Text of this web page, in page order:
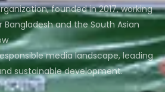
founded in 2017, working
and the South Asian
media landscape, leading
sustainable development.